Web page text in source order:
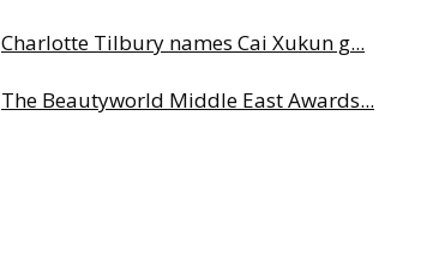
Charlotte Tilbury names Cai Xukun g...
The Beautyworld Middle East Awards...